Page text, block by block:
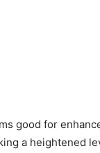
good for
a heightened